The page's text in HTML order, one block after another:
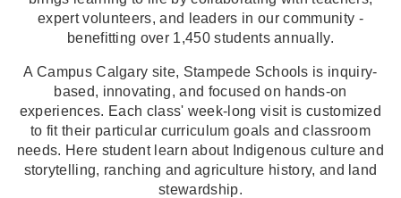
expert volunteers, and leaders in our community -
benefitting over 1,450 students annually.
A Campus Calgary site, Stampede Schools is inquiry-
based, innovating, and focused on hands-on
experiences. Each class' week-long visit is customized
to fit their particular curriculum goals and classroom
needs. Here student learn about Indigenous culture and
storytelling, ranching and agriculture history, and land
stewardship.